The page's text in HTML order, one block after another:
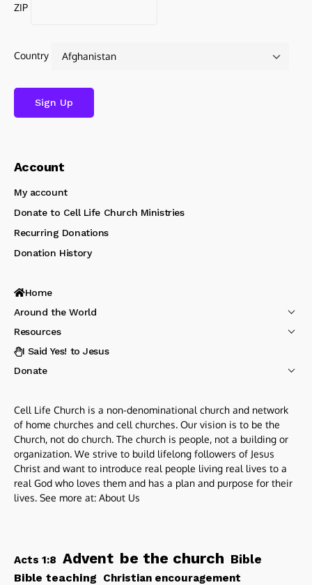
ZIP
Country
Account
My account
Donate to Cell Life Church Ministries
Recurring Donations
Donation History
Home
Around the World
Resources
I Said Yes! to Jesus
Donate
Cell Life Church is a non-denominational church and network
of home churches and cell churches. Our vision is to be the
Church, not do church. The church is people, not a building or
organization. We strive to build lifelong followers of Jesus
Christ and want to introduce real people living real lives to a
real God who loves them and has a plan and purpose for their
lives. See more at: About Us
Acts 1:8 Advent be the church Bible
Bible teaching Christian encouragement